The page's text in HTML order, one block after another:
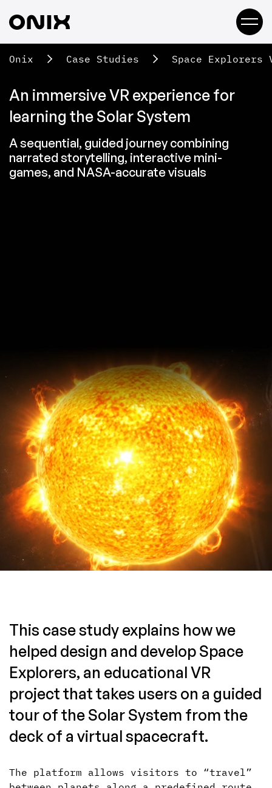
Onix Case Studies Space Explorers
An immersive VR experience for
learning the Solar System
A sequential, guided journey combining
narrated storytelling, interactive mini-
games, and NASA-accurate visuals
This case study explains how we
helped design and develop Space
Explorers, an educational VR
project that takes users on a guided
tour of the Solar System from the
deck of a virtual spacecraft.
The platform allows visitors to “travel”